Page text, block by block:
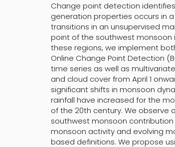
Change point detection
generation properties occurs in
transitions in an unsupervised
point of the southwest monsoon
these regions, we implement
Online Change Point Detection
time series as well as
and cloud cover from April 1
significant shifts in monsoon
rainfall have increased for the
of the 20th century. We observe
southwest monsoon
monsoon activity and evolving
based definitions. We propose